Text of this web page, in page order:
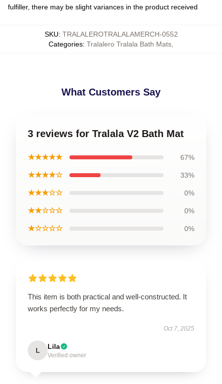
fulfiller, there may be slight variances in the product received
SKU: TRALALEROTRALALAMERCH-0552
Categories: Tralalero Tralala Bath Mats
What Customers Say
3 reviews for Tralala V2 Bath Mat
★★★★★ 67%
★★★★☆ 33%
★★★☆☆ 0%
★★☆☆☆ 0%
★☆☆☆☆ 0%
This item is both practical and well-constructed. It
works perfectly for my needs.
Oct 7, 2025
L Lila
Verified owner